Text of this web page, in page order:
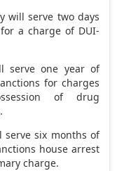
will serve two days
a charge of DUI-
serve one year of
for charges
of drug
serve six months of
house arrest
charge.